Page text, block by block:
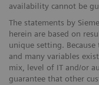
availability cannot be
The statements by
herein are based on
unique setting.
and many variables
mix, level of IT and/or
guarantee that other